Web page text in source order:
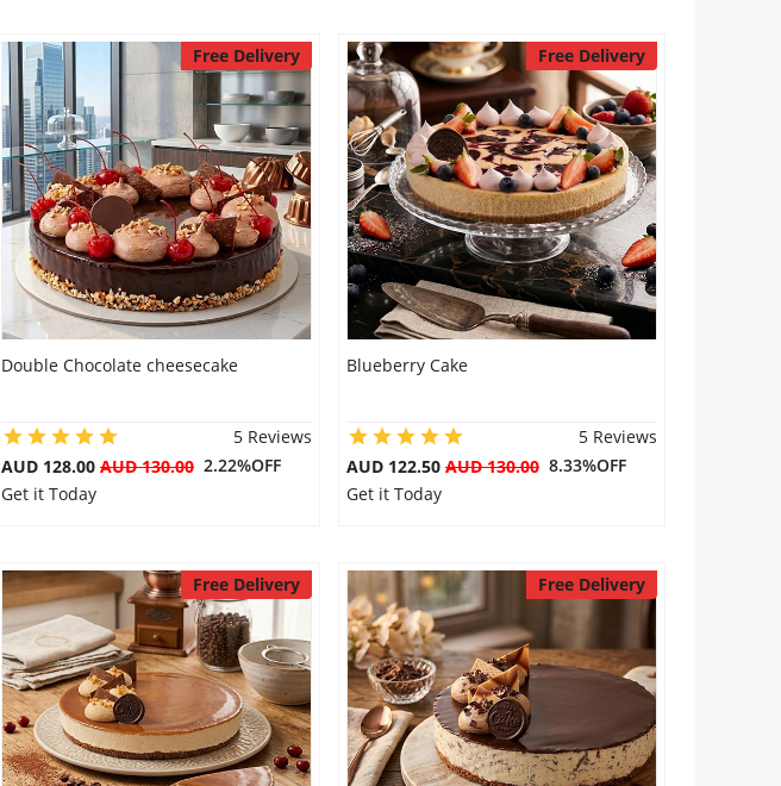
Free Delivery
Double Chocolate cheesecake
5 Reviews
AUD 128.00 AUD 130.002.22%OFF
Get it Today
Free Delivery
Blueberry Cake
5 Reviews
AUD 122.50 AUD 130.008.33%OFF
Get it Today
Free Delivery Free Delivery